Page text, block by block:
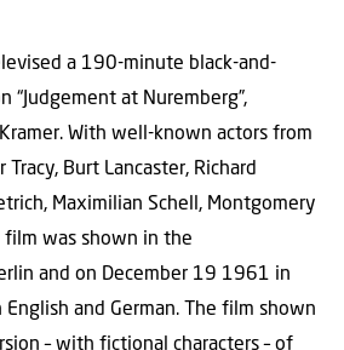
a 190-minute black-and-
at Nuremberg”,
With well-known actors from
Burt Lancaster, Richard
Maximilian Schell, Montgomery
film was shown in the
and on December 19 1961 in
and German. The film shown
– with fictional characters – of